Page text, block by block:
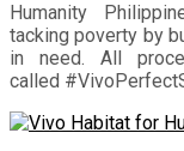
Humanity
tacking poverty by
in need. All
called